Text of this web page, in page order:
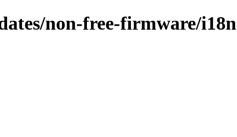
non-free-firmware/i18n